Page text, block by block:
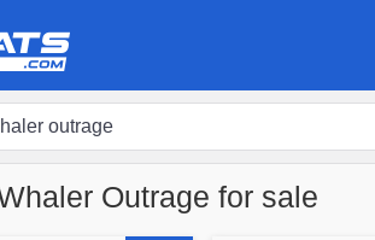
Outrage for sale